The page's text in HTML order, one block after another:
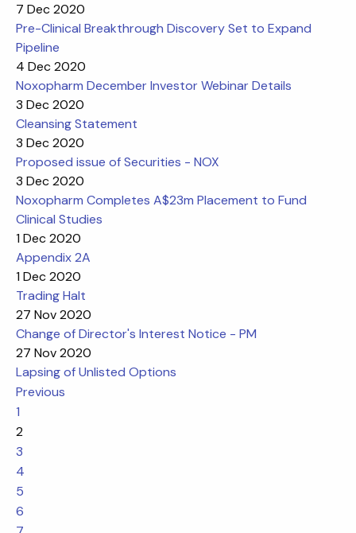
7 Dec 2020
Pre-Clinical Breakthrough Discovery Set to Expand
Pipeline
4 Dec 2020
Noxopharm December Investor Webinar Details
3 Dec 2020
Cleansing Statement
3 Dec 2020
Proposed issue of Securities - NOX
3 Dec 2020
Noxopharm Completes A$23m Placement to Fund
Clinical Studies
1 Dec 2020
Appendix 2A
1 Dec 2020
Trading Halt
27 Nov 2020
Change of Director's Interest Notice - PM
27 Nov 2020
Lapsing of Unlisted Options
Previous
1
2
3
4
5
6